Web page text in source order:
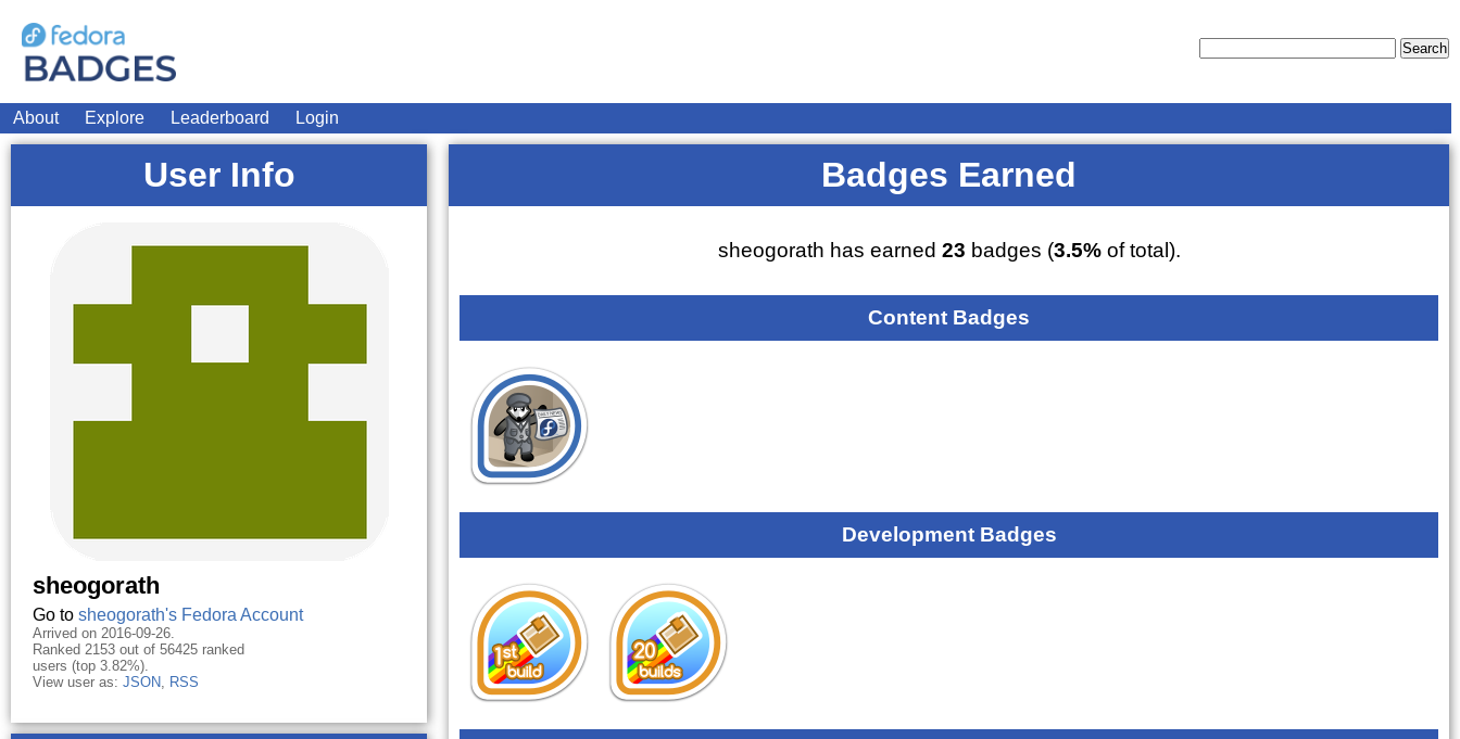
About Explore Leaderboard Login
User Info
sheogorath
Go to sheogorath's Fedora Account
Arrived on 2016-09-26.
Ranked 2153 out of 56425 ranked
users (top 3.82%).
View user as: JSON, RSS
Badges Earned
sheogorath has earned 23 badges (3.5%of total).
Content Badges
Development Badges